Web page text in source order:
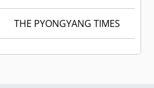
THE PYONGYANG TIMES